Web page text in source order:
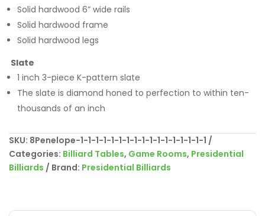
Solid hardwood 6” wide rails
Solid hardwood frame
Solid hardwood legs
Slate
1 inch 3-piece K-pattern slate
The slate is diamond honed to perfection to within ten-
thousands of an inch
SKU: 8Penelope-1-1-1-1-1-1-1-1-1-1-1-1-1-1-1-1-1
Categories: Billiard Tables, Game Rooms, Presidential
Billiards
Brand: Presidential Billiards